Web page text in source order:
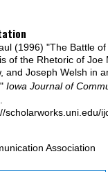
(1996) "The Battle
of the Rhetoric of Joe
and Joseph Welsh in
Iowa Journal of
scholarworks.uni.edu/
Association